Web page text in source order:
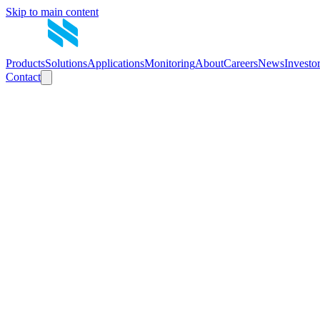
Skip to main content
ProductsSolutionsApplicationsMonitoringAboutCareersNews
Contact